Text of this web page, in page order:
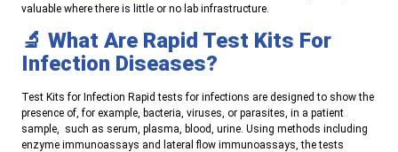
valuable where there is little or no lab infrastructure.
🔬 What Are Rapid Test Kits For
Infection Diseases?
Test Kits for Infection Rapid tests for infections are designed to show the
presence of, for example, bacteria, viruses, or parasites, in a patient
sample, such as serum, plasma, blood, urine. Using methods including
enzyme immunoassays and lateral flow immunoassays, the tests